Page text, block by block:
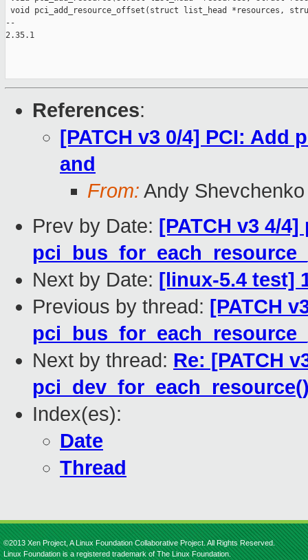
References:
[PATCH v3 0/4] PCI: Add
and
From: Andy Shevchenko
Prev by Date: [PATCH v3 4/
Next by Date: [linux-5.4 test]
Previous by thread: [PATCH
Next by thread: Re: [PATCH
Index(es):
Date
Thread
©2013 Xen Project, A Linux Foundation Collaborative Project. All Rights Reserved.
Linux Foundation is a registered trademark of The Linux Foundation.